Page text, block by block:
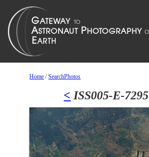
Home /SearchPhotos
< ISS005-E-7295